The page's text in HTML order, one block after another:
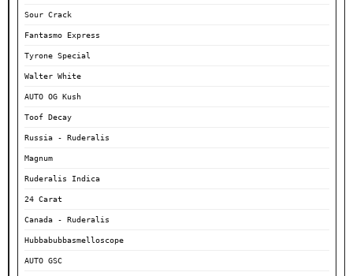
Sour Crack
Fantasmo Express
Tyrone Special
Walter White
AUTO OG Kush
Toof Decay
Russia - Ruderalis
Magnum
Ruderalis Indica
24 Carat
Canada - Ruderalis
Hubbabubbasmelloscope
AUTO GSC